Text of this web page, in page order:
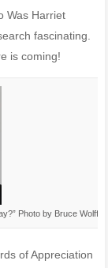
Was Harriet
fascinating.
is coming!
Photo by Bruce Wolff
of Appreciation